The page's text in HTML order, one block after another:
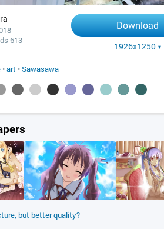
613
Download
1926x1250
•art •Sawasawa
but better quality?